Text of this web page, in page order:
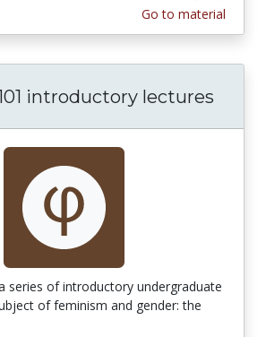
Go to material
introductory lectures
series of introductory undergraduate
of feminism and gender: the